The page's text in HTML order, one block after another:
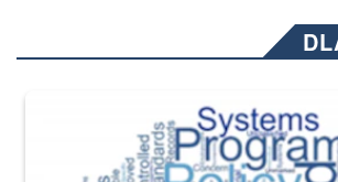
The Department of Defense recently